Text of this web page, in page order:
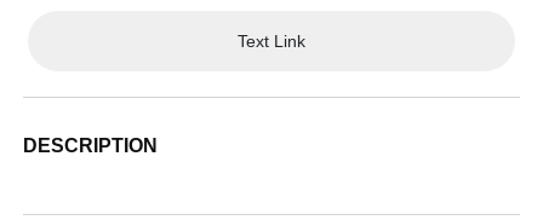
Text Link
DESCRIPTION